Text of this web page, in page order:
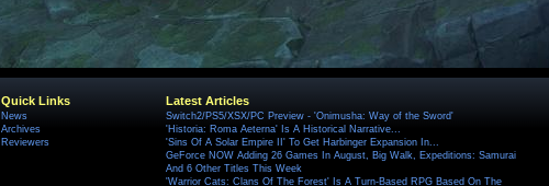
Quick Links
News
Archives
Reviewers
Latest Articles
Switch2/PS5/XSX/PC Preview - 'Onimusha: Way of the Sword'
'Historia: Roma Aeterna' Is A Historical Narrative...
'Sins Of A Solar Empire II' To Get Harbinger Expansion In...
GeForce NOW Adding 26 Games In August, Big Walk, Expeditions: Samurai
And 6 Other Titles This Week
'Warrior Cats: Clans Of The Forest' Is A Turn-Based RPG Based On The